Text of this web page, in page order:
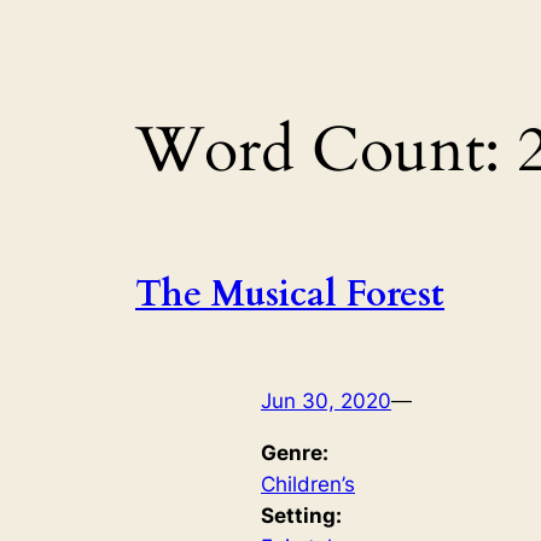
Word Count:
The Musical Forest
Jun 30, 2020—
Genre:
Children’s
Setting: